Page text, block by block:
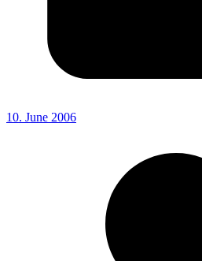
10. June 2006